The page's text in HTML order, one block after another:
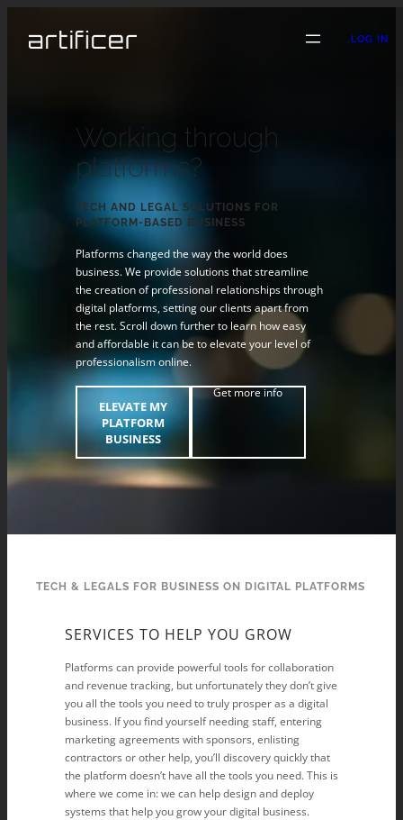
LOG IN
Working through
platforms?
TECH AND LEGAL SOLUTIONS FOR
PLATFORM-BASED BUSINESS
Platforms changed the way the world does
business. We provide solutions that streamline
the creation of professional relationships through
digital platforms, setting our clients apart from
the rest. Scroll down further to learn how easy
and affordable it can be to elevate your level of
professionalism online.
ELEVATE MY
PLATFORM
BUSINESS
Get more info
TECH & LEGALS FOR BUSINESS ON DIGITAL PLATFORMS
SERVICES TO HELP YOU GROW
Platforms can provide powerful tools for collaboration
and revenue tracking, but unfortunately they don’t give
you all the tools you need to truly prosper as a digital
business. If you find yourself needing staff, entering
marketing agreements with sponsors, enlisting
contractors or other help, you’ll discovery quickly that
the platform doesn’t have all the tools you need. This is
where we come in: we can help design and deploy
systems that help you grow your digital business.